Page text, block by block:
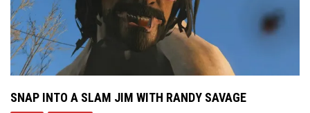
SNAP INTO A SLAM JIM WITH RANDY SAVAGE